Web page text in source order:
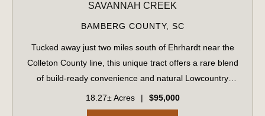
SAVANNAH CREEK
BAMBERG COUNTY, SC
Tucked away just two miles south of Ehrhardt near the
Colleton County line, this unique tract offers a rare blend
of build-ready convenience and natural Lowcountry
beauty. Featuring approximately 1.5 acres of upland that
has been partially cleared, t...
18.27± Acres | $95,000